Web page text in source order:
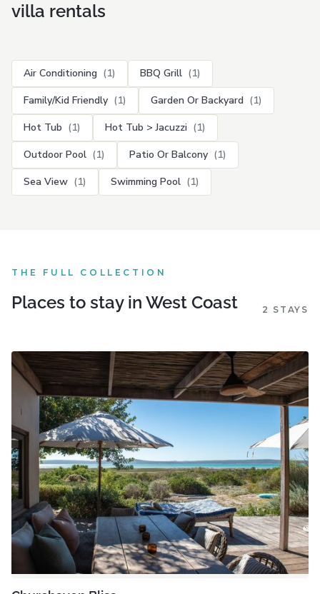
villa rentals
Air Conditioning (1) BBQ Grill (1)
Family/Kid Friendly (1) Garden Or Backyard (1)
Hot Tub (1) Hot Tub > Jacuzzi (1)
Outdoor Pool (1) Patio Or Balcony (1)
Sea View (1) Swimming Pool (1)
THE FULL COLLECTION
Places to stay in West Coast 2 STAYS